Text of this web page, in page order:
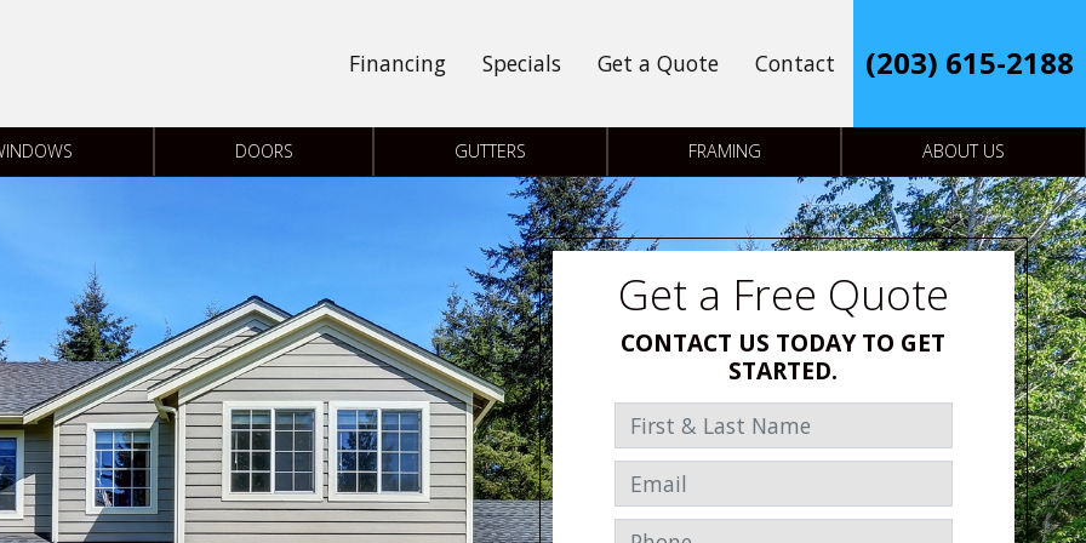
Financing Specials Get a Quote Contact (203) 615-2188
DOORS GUTTERS FRAMING ABOUT US
Get a Free Quote
CONTACT US TODAY TO GET
STARTED.
First & Last Name
Email
Phone